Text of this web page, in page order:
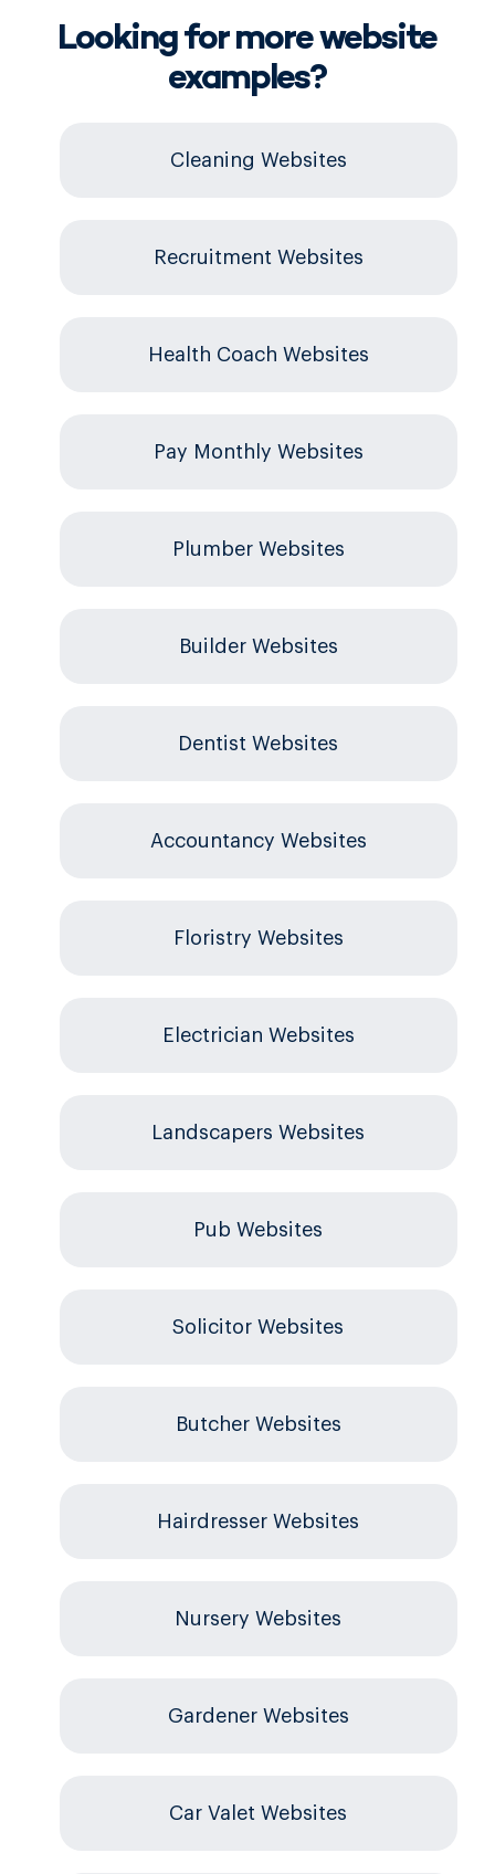
Looking for more website
examples?
Cleaning Websites
Recruitment Websites
Health Coach Websites
Pay Monthly Websites
Plumber Websites
Builder Websites
Dentist Websites
Accountancy Websites
Floristry Websites
Electrician Websites
Landscapers Websites
Pub Websites
Solicitor Websites
Butcher Websites
Hairdresser Websites
Nursery Websites
Gardener Websites
Car Valet Websites